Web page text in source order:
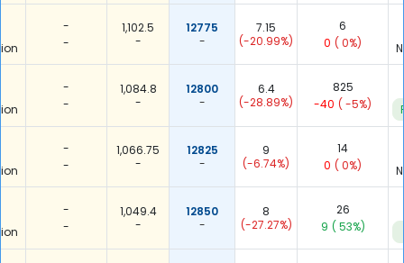
-
-
1,102.5
-
12775
-
7.15
(-20.99%)
6
0 ( 0%)
-
-
1,084.8
-
12800
-
6.4
(-28.89%)
825
-40 ( -5%)
-
-
1,066.75
-
12825
-
9
(-6.74%)
14
0 ( 0%)
-
-
1,049.4
-
12850
-
8
(-27.27%)
26
9 ( 53%)